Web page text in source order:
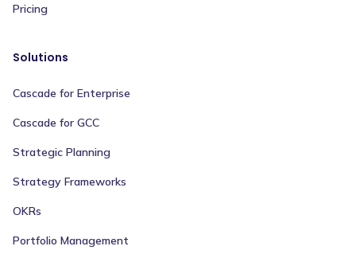
Pricing
Solutions
Cascade for Enterprise
Cascade for GCC
Strategic Planning
Strategy Frameworks
OKRs
Portfolio Management